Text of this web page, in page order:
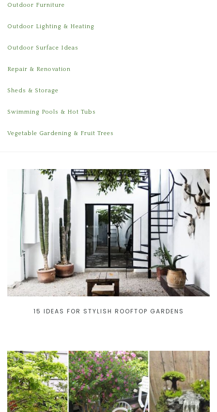
Outdoor Furniture
Outdoor Lighting & Heating
Outdoor Surface Ideas
Repair & Renovation
Sheds & Storage
Swimming Pools & Hot Tubs
Vegetable Gardening & Fruit Trees
15 IDEAS FOR STYLISH ROOFTOP GARDENS